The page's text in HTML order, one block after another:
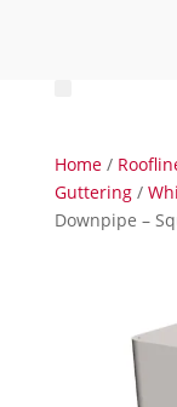
Home/
Guttering/
Downpipe –